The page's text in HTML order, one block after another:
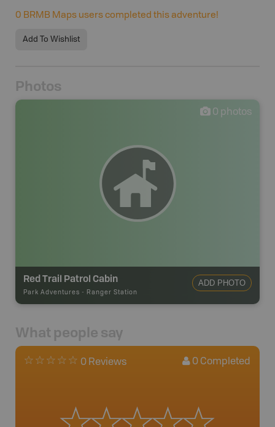
0 BRMB Maps users completed this adventure!
Add To Wishlist
Photos
0 photos
Red Trail Patrol Cabin
Park Adventures - Ranger Station
ADD PHOTO
What people say
0 Reviews 0 Completed